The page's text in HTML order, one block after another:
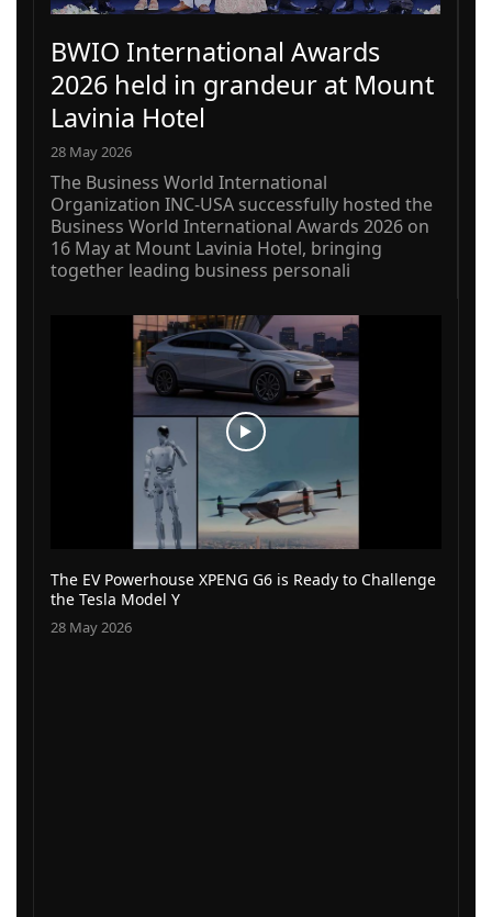
BWIO International Awards
2026 held in grandeur at Mount
Lavinia Hotel
28 May 2026
The Business World International
Organization INC-USA successfully hosted the
Business World International Awards 2026 on
16 May at Mount Lavinia Hotel, bringing
together leading business personali
The EV Powerhouse XPENG G6 is Ready to Challenge
the Tesla Model Y
28 May 2026